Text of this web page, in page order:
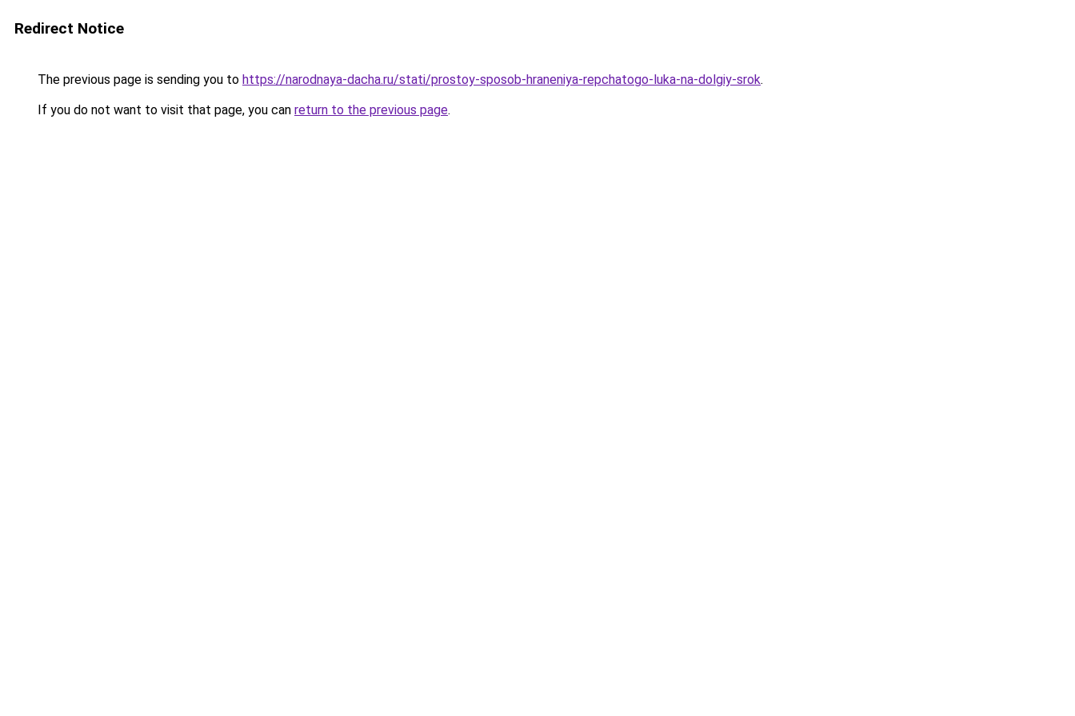
Redirect Notice
The previous page is sending you to https://narodnaya-dacha.ru/stati/prostoy-sposob-hraneniya-repchatogo-luka-na-dolgiy-srok.
If you do not want to visit that page, you can return to the previous page.